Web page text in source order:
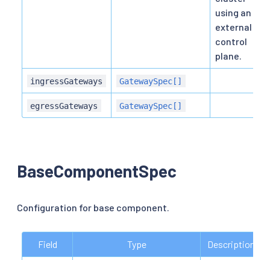
using an
external
control
plane.
ingressGateways GatewaySpec[]
egressGateways GatewaySpec[]
BaseComponentSpec
Configuration for base component.
Field Type Description